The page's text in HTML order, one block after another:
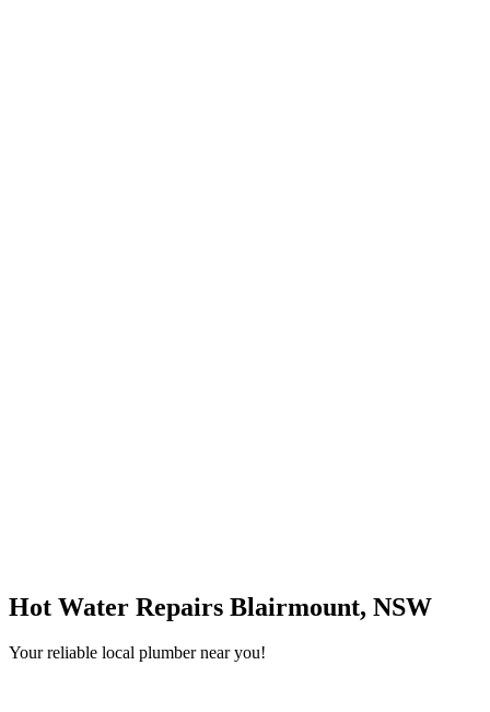
Hot Water Repairs Blairmount, NSW
Your reliable local plumber near you!